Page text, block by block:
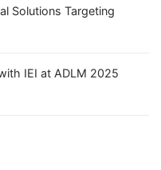
Solutions Targeting
IEI at ADLM 2025